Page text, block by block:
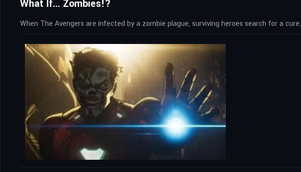
What If... Zombies!?
When The Avengers are infected by a zombie plague, surviving heroes search for a cure.